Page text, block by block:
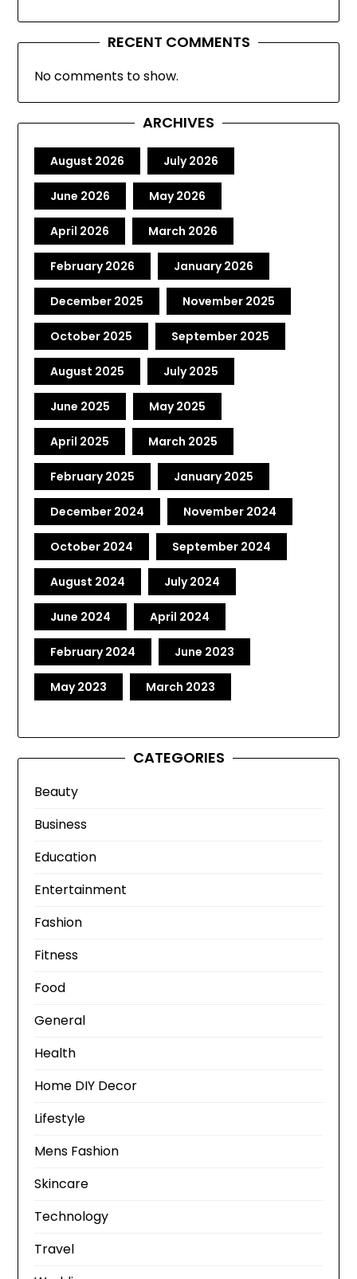
RECENT COMMENTS
No comments to show.
ARCHIVES
August 2026 July 2026
June 2026 May 2026
April 2026 March 2026
February 2026 January 2026
December 2025 November 2025
October 2025 September 2025
August 2025 July 2025
June 2025 May 2025
April 2025 March 2025
February 2025 January 2025
December 2024 November 2024
October 2024 September 2024
August 2024 July 2024
June 2024 April 2024
February 2024 June 2023
May 2023 March 2023
CATEGORIES
Beauty
Business
Education
Entertainment
Fashion
Fitness
Food
General
Health
Home DIY Decor
Lifestyle
Mens Fashion
Skincare
Technology
Travel